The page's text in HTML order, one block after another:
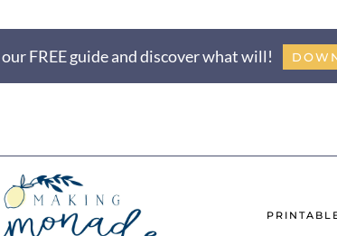
FREE guide and discover what will!